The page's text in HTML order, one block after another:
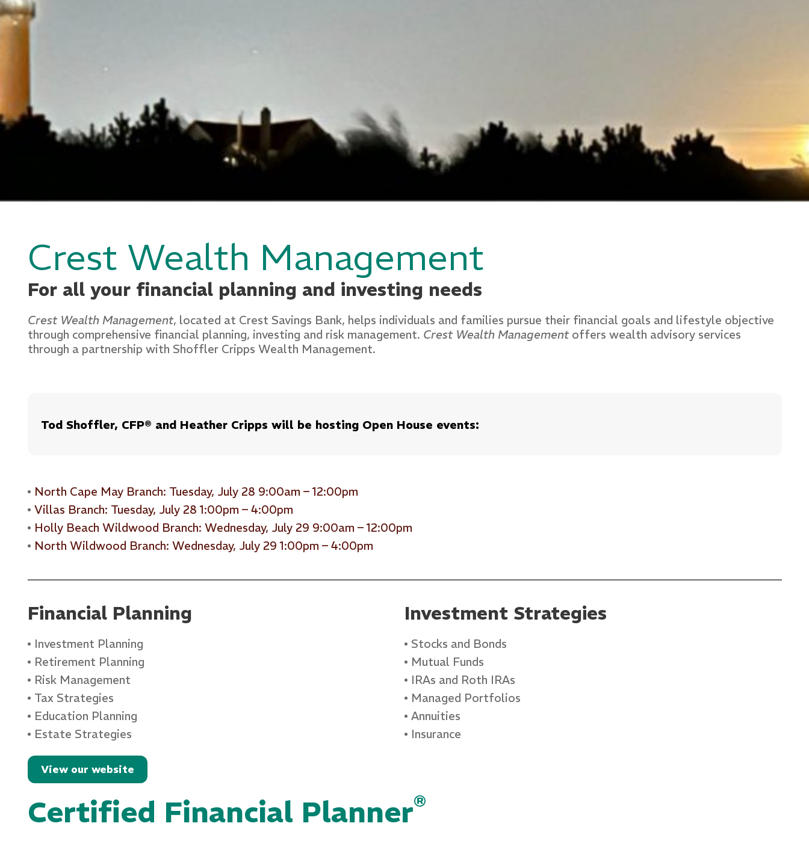
Crest Wealth Management
For all your financial planning and investing needs
Crest Wealth Management, located at Crest Savings Bank, helps individuals and families pursue their financial goals and lifestyle objective
through comprehensive financial planning, investing and risk management. Crest Wealth Managementoffers wealth advisory services
through a partnership with Shoffler Cripps Wealth Management.
Tod Shoffler, CFP® and Heather Cripps will be hosting Open House events:
North Cape May Branch: Tuesday, July 28 9:00am – 12:00pm
Villas Branch: Tuesday, July 28 1:00pm – 4:00pm
Holly Beach Wildwood Branch: Wednesday, July 29 9:00am – 12:00pm
North Wildwood Branch: Wednesday, July 29 1:00pm – 4:00pm
Financial Planning
Investment Planning
Retirement Planning
Risk Management
Tax Strategies
Education Planning
Estate Strategies
Investment Strategies
Stocks and Bonds
Mutual Funds
IRAs and Roth IRAs
Managed Portfolios
Annuities
Insurance
View our website
Certified Financial Planner®